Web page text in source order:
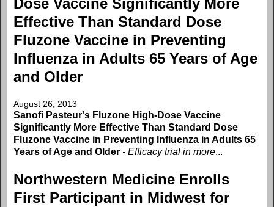
Dose Vaccine Significantly More
Effective Than Standard Dose
Fluzone Vaccine in Preventing
Influenza in Adults 65 Years of Age
and Older
August 26, 2013
Sanofi Pasteur's Fluzone High-Dose Vaccine
Significantly More Effective Than Standard Dose
Fluzone Vaccine in Preventing Influenza in Adults 65
Years of Age and Older - Efficacy trial in more...
Northwestern Medicine Enrolls
First Participant in Midwest for